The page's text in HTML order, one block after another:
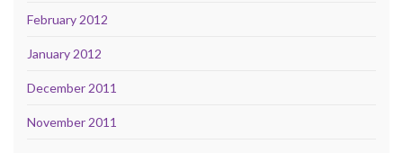
February 2012
January 2012
December 2011
November 2011